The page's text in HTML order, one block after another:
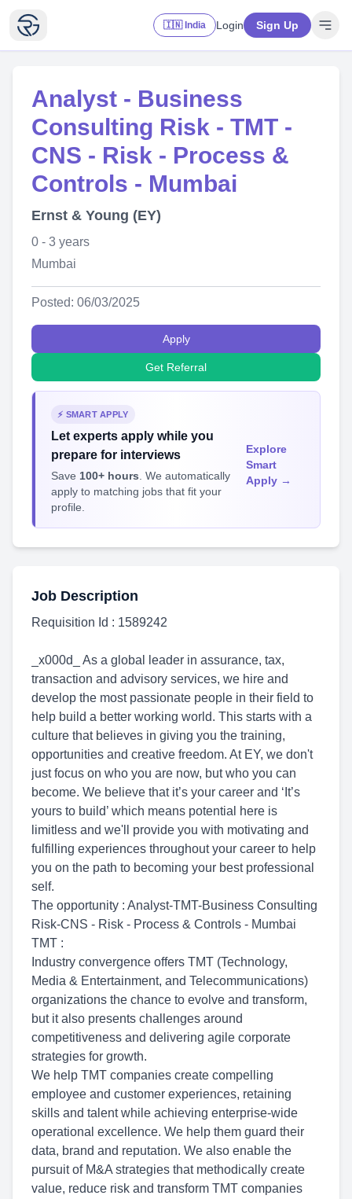
🇮🇳 India Login Sign Up
Analyst - Business
Consulting Risk - TMT -
CNS - Risk - Process &
Controls - Mumbai
Ernst & Young (EY)
0 - 3 years
Mumbai
Posted: 06/03/2025
Apply
Get Referral
⚡ SMART APPLY
Let experts apply while you
prepare for interviews
Save 100+ hours . We automatically
apply to matching jobs that fit your
profile.
Explore
Smart
Apply →
Job Description
Requisition Id : 1589242
_x000d_ As a global leader in assurance, tax,
transaction and advisory services, we hire and
develop the most passionate people in their field to
help build a better working world. This starts with a
culture that believes in giving you the training,
opportunities and creative freedom. At EY, we don't
just focus on who you are now, but who you can
become. We believe that it’s your career and ‘It’s
yours to build’ which means potential here is
limitless and we'll provide you with motivating and
fulfilling experiences throughout your career to help
you on the path to becoming your best professional
self.
The opportunity : Analyst-TMT-Business Consulting
Risk-CNS - Risk - Process & Controls - Mumbai
TMT :
Industry convergence offers TMT (Technology,
Media & Entertainment, and Telecommunications)
organizations the chance to evolve and transform,
but it also presents challenges around
competitiveness and delivering agile corporate
strategies for growth.
We help TMT companies create compelling
employee and customer experiences, retaining
skills and talent while achieving enterprise-wide
operational excellence. We help them guard their
data, brand and reputation. We also enable the
pursuit of M&A strategies that methodically create
value, reduce risk and transform TMT companies